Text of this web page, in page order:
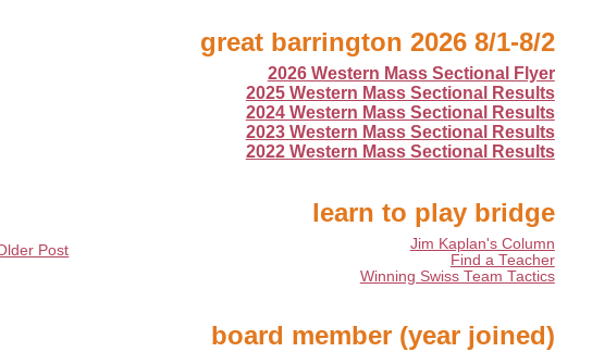
Post
great barrington 2026 8/1-8/2
2026 Western Mass Sectional Flyer
2025 Western Mass Sectional Results
2024 Western Mass Sectional Results
2023 Western Mass Sectional Results
2022 Western Mass Sectional Results
learn to play bridge
Jim Kaplan's Column
Find a Teacher
Winning Swiss Team Tactics
board member (year joined)